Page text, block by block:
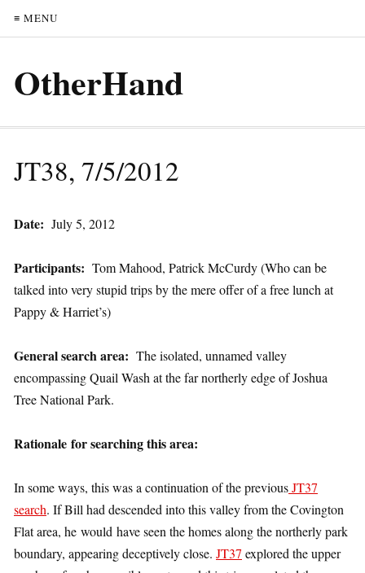
≡ MENU
OtherHand
JT38, 7/5/2012
Date: July 5, 2012
Participants: Tom Mahood, Patrick McCurdy (Who can be
talked into very stupid trips by the mere offer of a free lunch at
Pappy & Harriet’s)
General search area: The isolated, unnamed valley
encompassing Quail Wash at the far northerly edge of Joshua
Tree National Park.
Rationale for searching this area:
In some ways, this was a continuation of the previousJT37
search. If Bill had descended into this valley from the Covington
Flat area, he would have seen the homes along the northerly park
boundary, appearing deceptively close. JT37 explored the upper